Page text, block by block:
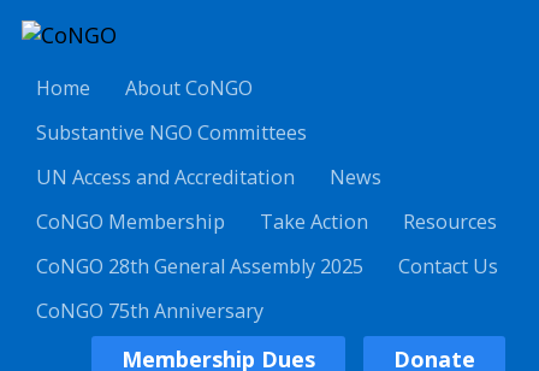
Home
About CoNGO
Substantive NGO Committees
UN Access and Accreditation
News
CoNGO Membership
Take Action
Resources
CoNGO 28th General Assembly 2025
Contact Us
CoNGO 75th Anniversary
Membership Dues Donate